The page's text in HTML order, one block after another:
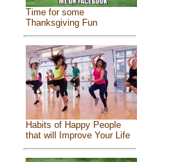
Time for some
Thanksgiving Fun
Habits of Happy People
that will Improve Your Life